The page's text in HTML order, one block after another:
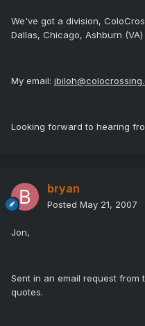
We've got a division,
Dallas, Chicago, Ashburn
My email:
Looking forward to hearing
bryan
Posted May 21, 2007
Jon,
Sent in an email request from
quotes.